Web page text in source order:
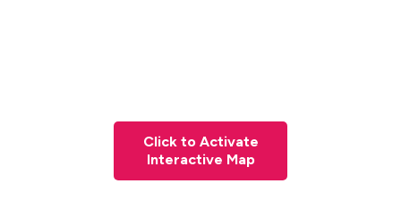
Click to Activate
Interactive Map